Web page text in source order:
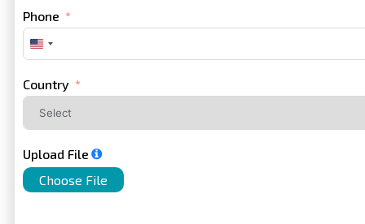
Phone
United
States
Country
Upload File
Choose File